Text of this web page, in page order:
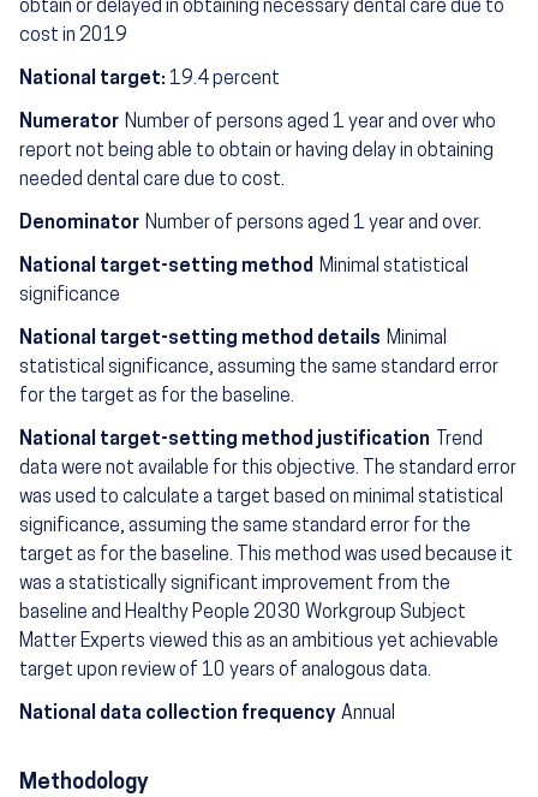
obtain or delayed in obtaining necessary dental care due to
cost in 2019
National target: 19.4 percent
Numerator Number of persons aged 1 year and over who
report not being able to obtain or having delay in obtaining
needed dental care due to cost.
Denominator Number of persons aged 1 year and over.
National target-setting method Minimal statistical
significance
National target-setting method details Minimal
statistical significance, assuming the same standard error
for the target as for the baseline.
National target-setting method justification Trend
data were not available for this objective. The standard error
was used to calculate a target based on minimal statistical
significance, assuming the same standard error for the
target as for the baseline. This method was used because it
was a statistically significant improvement from the
baseline and Healthy People 2030 Workgroup Subject
Matter Experts viewed this as an ambitious yet achievable
target upon review of 10 years of analogous data.
National data collection frequency Annual
Methodology